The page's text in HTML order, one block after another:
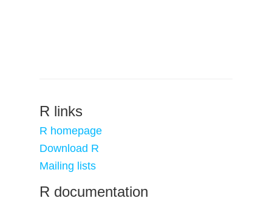
R links
R homepage
Download R
Mailing lists
R documentation